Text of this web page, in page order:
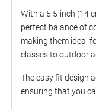
With a 5.5-inch (14
perfect balance of
making them ideal
classes to outdoor
The easy fit design
ensuring that you